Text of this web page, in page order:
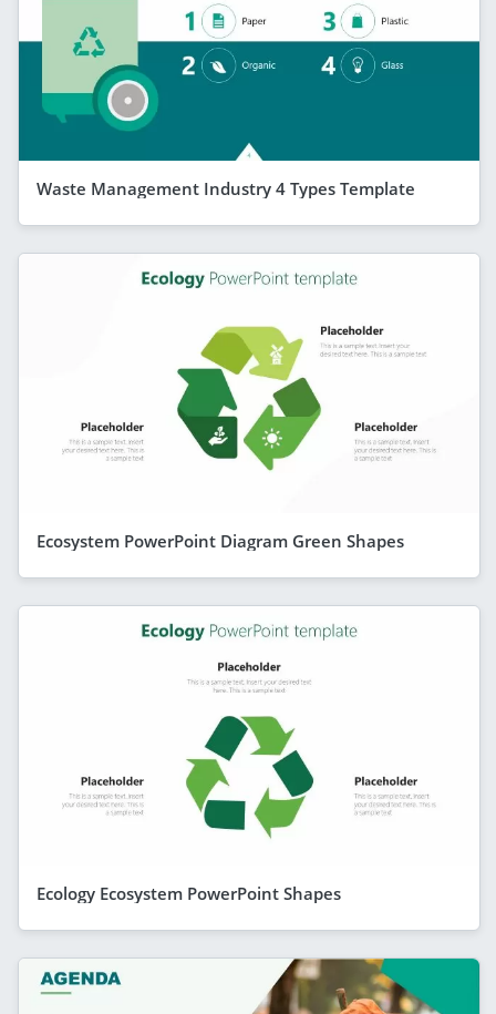
Waste Management Industry 4 Types Template
Ecosystem PowerPoint Diagram Green Shapes
Ecology Ecosystem PowerPoint Shapes